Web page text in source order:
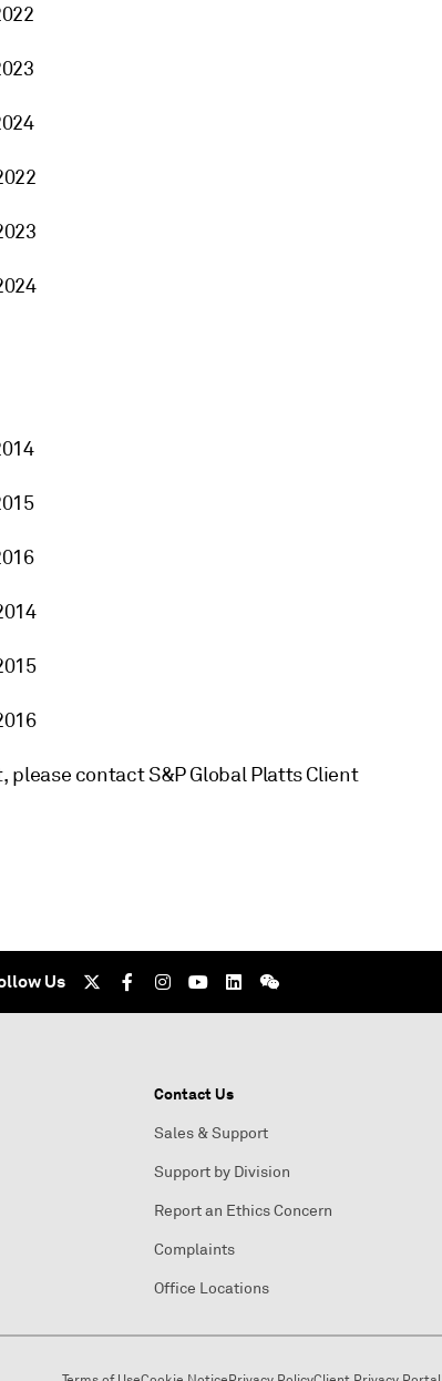
contact S&P Global Platts Client
Us
Contact Us
Sales & Support
Support by Division
Report an Ethics Concern
Complaints
Office Locations